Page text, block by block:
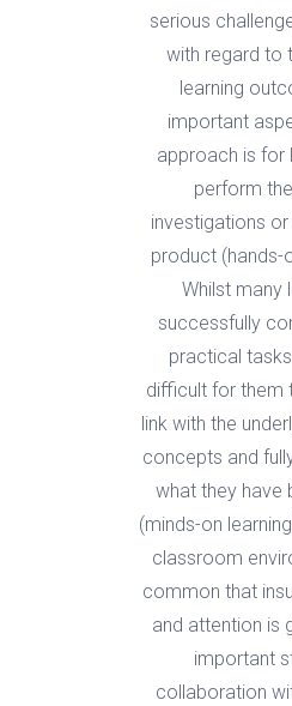
serious
with regard to
learning
important
approach is for
perform
investigations
product (hands-
Whilst many
successfully
practical
difficult for them
link with the
concepts and
what they have
(minds-on
classroom
common that
and attention is
important
collaboration